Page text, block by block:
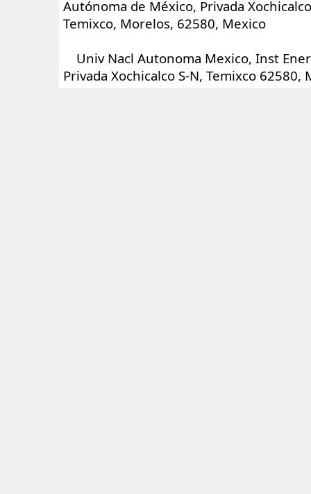
Autónoma de México, Privada
Temixco, Morelos, 62580, Mexico
Univ Nacl Autonoma Mexico, Inst
Privada Xochicalco S-N, Temixco 62580,